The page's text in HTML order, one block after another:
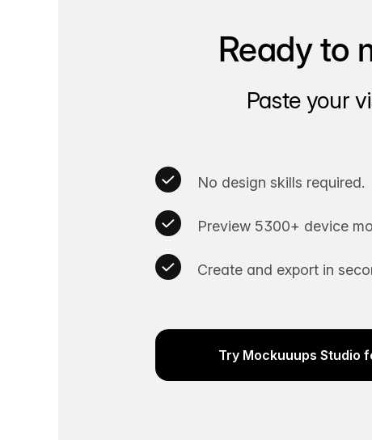
Ready to
Paste your
No design skills required.
Preview 5300+ device
Create and export in
Try Mockuuups Studio